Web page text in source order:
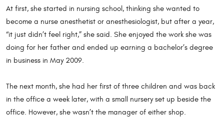
At first, she started in nursing school, thinking she wanted to
become a nurse anesthetist or anesthesiologist, but after a year,
“it just didn’t feel right,” she said. She enjoyed the work she was
doing for her father and ended up earning a bachelor’s degree
in business in May 2009.
The next month, she had her first of three children and was back
in the office a week later, with a small nursery set up beside the
office. However, she wasn’t the manager of either shop.